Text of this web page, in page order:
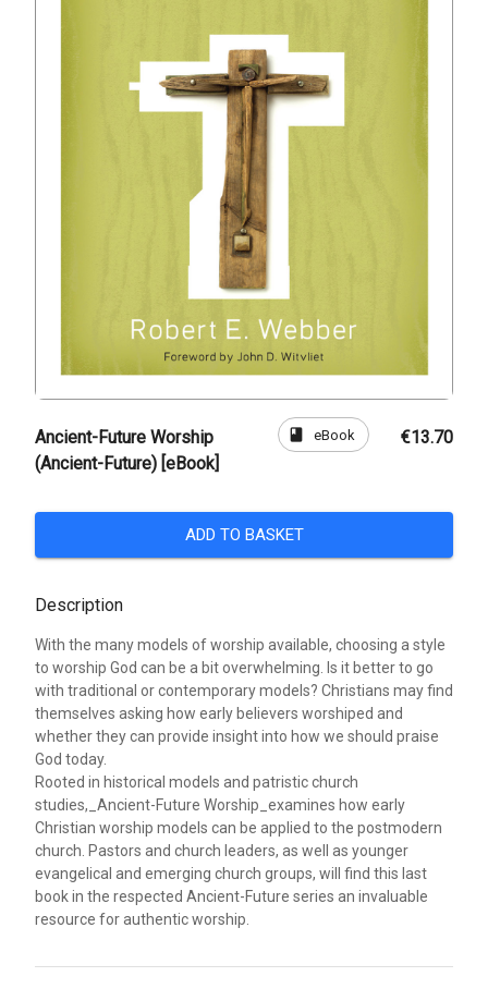
Ancient-Future Worship
(Ancient-Future) [eBook]
book eBook €13.70
ADD TO BASKET
Description
With the many models of worship available, choosing a style
to worship God can be a bit overwhelming. Is it better to go
with traditional or contemporary models? Christians may find
themselves asking how early believers worshiped and
whether they can provide insight into how we should praise
God today.
Rooted in historical models and patristic church
studies,_Ancient-Future Worship_examines how early
Christian worship models can be applied to the postmodern
church. Pastors and church leaders, as well as younger
evangelical and emerging church groups, will find this last
book in the respected Ancient-Future series an invaluable
resource for authentic worship.